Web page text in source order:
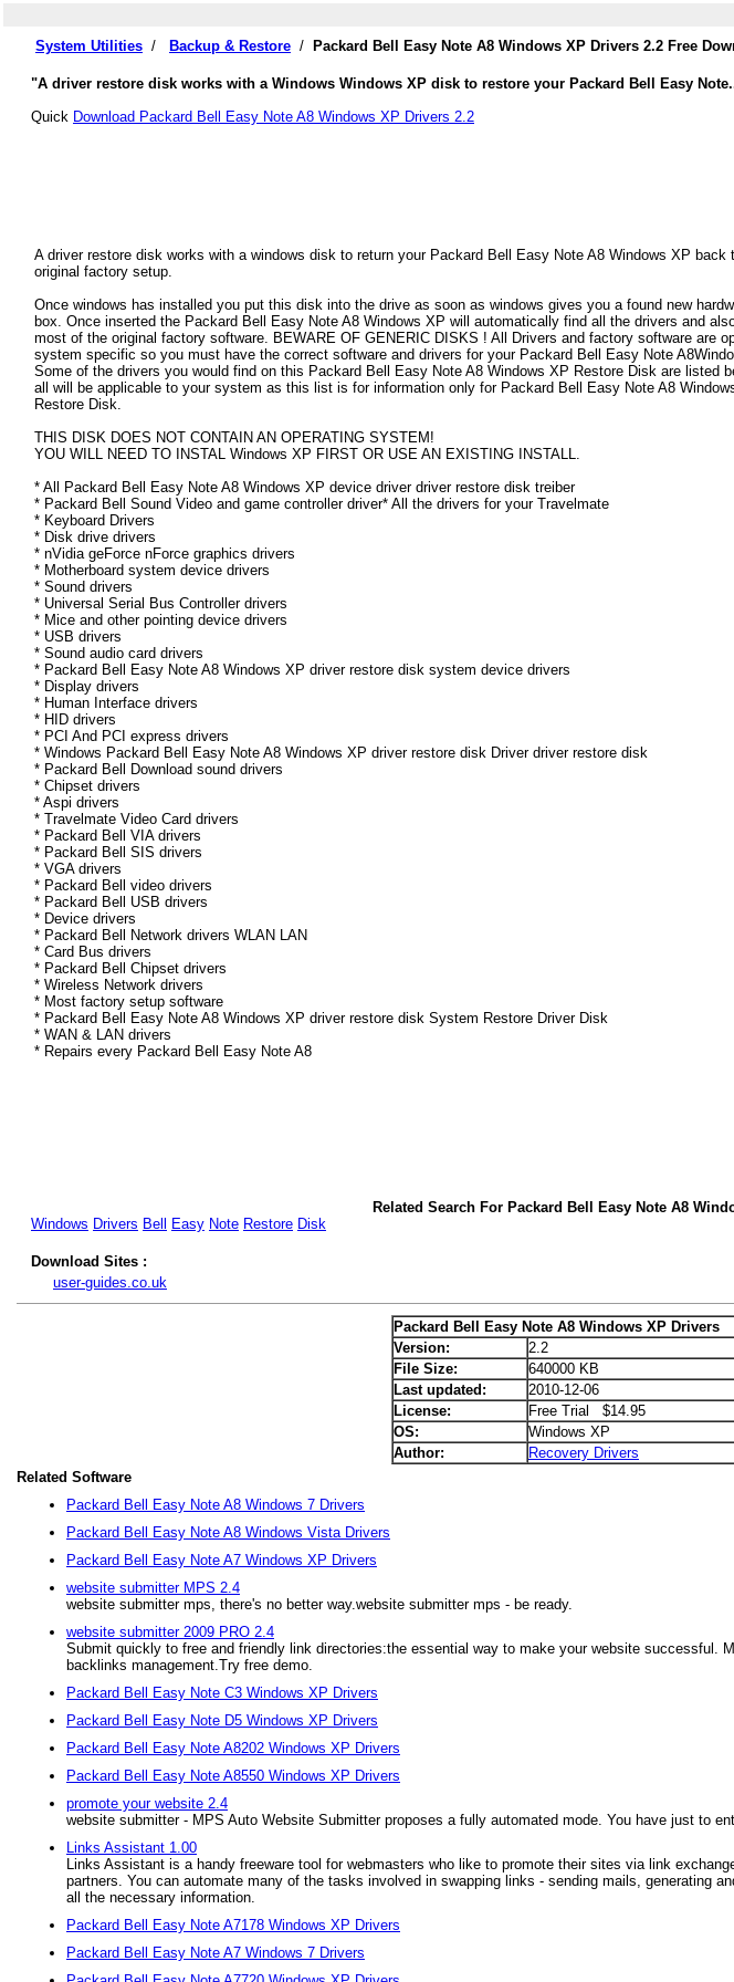
System Utilities / Backup & Restore / Packard Bell Easy Note A8 Windows XP Drivers 2.2 Free
"A driver restore disk works with a Windows Windows XP disk to restore your Packard Bell Easy
Quick Download Packard Bell Easy Note A8 Windows XP Drivers 2.2
A driver restore disk works with a windows disk to return your Packard Bell Easy Note A8 Windows XP back
original factory setup.
Once windows has installed you put this disk into the drive as soon as windows gives you a found new
box. Once inserted the Packard Bell Easy Note A8 Windows XP will automatically find all the drivers and
most of the original factory software. BEWARE OF GENERIC DISKS ! All Drivers and factory software are
system specific so you must have the correct software and drivers for your Packard Bell Easy Note
Some of the drivers you would find on this Packard Bell Easy Note A8 Windows XP Restore Disk are listed
all will be applicable to your system as this list is for information only for Packard Bell Easy Note A8
Restore Disk.
THIS DISK DOES NOT CONTAIN AN OPERATING SYSTEM!
YOU WILL NEED TO INSTAL Windows XP FIRST OR USE AN EXISTING INSTALL.
* All Packard Bell Easy Note A8 Windows XP device driver driver restore disk treiber
* Packard Bell Sound Video and game controller driver* All the drivers for your Travelmate
* Keyboard Drivers
* Disk drive drivers
* nVidia geForce nForce graphics drivers
* Motherboard system device drivers
* Sound drivers
* Universal Serial Bus Controller drivers
* Mice and other pointing device drivers
* USB drivers
* Sound audio card drivers
* Packard Bell Easy Note A8 Windows XP driver restore disk system device drivers
* Display drivers
* Human Interface drivers
* HID drivers
* PCI And PCI express drivers
* Windows Packard Bell Easy Note A8 Windows XP driver restore disk Driver driver restore disk
* Packard Bell Download sound drivers
* Chipset drivers
* Aspi drivers
* Travelmate Video Card drivers
* Packard Bell VIA drivers
* Packard Bell SIS drivers
* VGA drivers
* Packard Bell video drivers
* Packard Bell USB drivers
* Device drivers
* Packard Bell Network drivers WLAN LAN
* Card Bus drivers
* Packard Bell Chipset drivers
* Wireless Network drivers
* Most factory setup software
* Packard Bell Easy Note A8 Windows XP driver restore disk System Restore Driver Disk
* WAN & LAN drivers
* Repairs every Packard Bell Easy Note A8
Related Search For Packard Bell Easy Note A8
Windows Drivers Bell Easy Note Restore Disk
Download Sites :
user-guides.co.uk
Packard Bell Easy Note A8 Windows XP Drivers
Version:
2.2
File Size:
640000 KB
Last updated:
2010-12-06
License:
Free Trial $14.95
OS:
Windows XP
Author:
Recovery Drivers
Related Software
Packard Bell Easy Note A8 Windows 7 Drivers
Packard Bell Easy Note A8 Windows Vista Drivers
Packard Bell Easy Note A7 Windows XP Drivers
website submitter MPS 2.4
website submitter mps, there's no better way.website submitter mps - be ready.
website submitter 2009 PRO 2.4
Submit quickly to free and friendly link directories:the essential way to make your website successful.
backlinks management.Try free demo.
Packard Bell Easy Note C3 Windows XP Drivers
Packard Bell Easy Note D5 Windows XP Drivers
Packard Bell Easy Note A8202 Windows XP Drivers
Packard Bell Easy Note A8550 Windows XP Drivers
promote your website 2.4
website submitter - MPS Auto Website Submitter proposes a fully automated mode. You have just to
Links Assistant 1.00
Links Assistant is a handy freeware tool for webmasters who like to promote their sites via link
partners. You can automate many of the tasks involved in swapping links - sending mails, generating
all the necessary information.
Packard Bell Easy Note A7178 Windows XP Drivers
Packard Bell Easy Note A7 Windows 7 Drivers